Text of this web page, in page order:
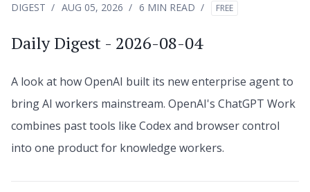
DIGEST AUG 05, 2026 6 MIN READ FREE
Daily Digest - 2026-08-04
A look at how OpenAI built its new enterprise agent to
bring AI workers mainstream. OpenAI's ChatGPT Work
combines past tools like Codex and browser control
into one product for knowledge workers.